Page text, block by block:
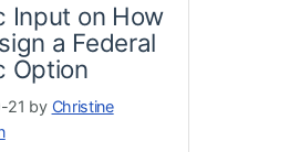
Input on How
a Federal
Option
21 by Christine